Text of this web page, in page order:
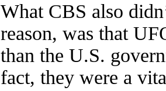
What CBS also
reason, was that
than the U.S.
fact, they were a